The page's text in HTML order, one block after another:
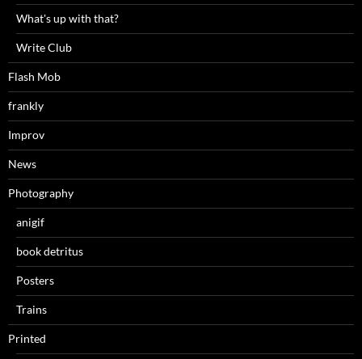
What's up with that?
Write Club
Flash Mob
frankly
Improv
News
Photography
anigif
book detritus
Posters
Trains
Printed